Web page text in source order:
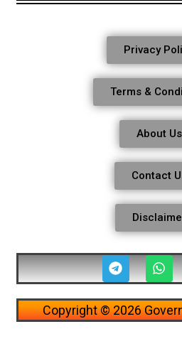
Privacy
Terms &
About Us
Contact
Copyright © 2026